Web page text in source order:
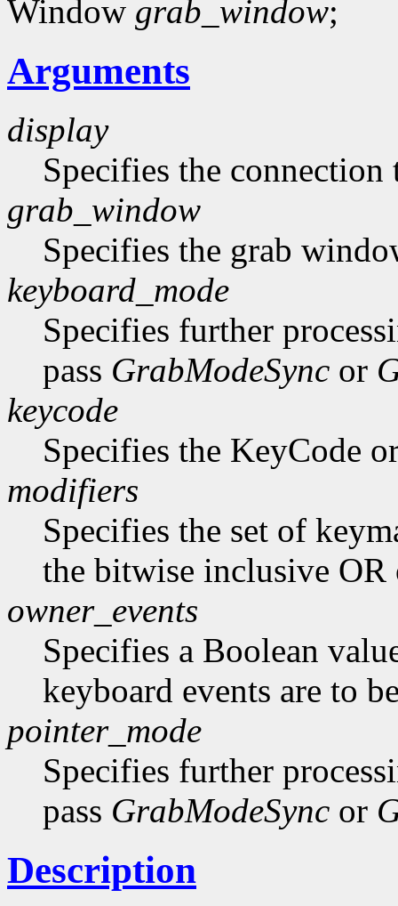
Window grab_window;
Arguments
display
Specifies the connection
grab_window
Specifies the grab
keyboard_mode
Specifies further
pass GrabModeSync or
keycode
Specifies the KeyCode
modifiers
Specifies the set of
the bitwise inclusive
owner_events
Specifies a Boolean
keyboard events are to
pointer_mode
Specifies further
pass GrabModeSync or
Description